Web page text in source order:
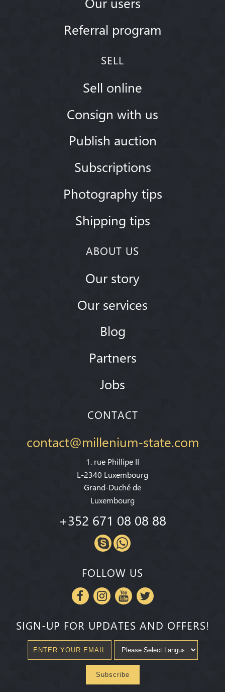
Referral program
SELL
Sell online
Consign with us
Publish auction
Subscriptions
Photography tips
Shipping tips
ABOUT US
Our story
Our services
Blog
Partners
Jobs
CONTACT
contact@millenium-state.com
1. rue Phillipe II
L-2340 Luxembourg
Grand-Duché de
Luxembourg
+352 671 08 08 88
FOLLOW US
SIGN-UP FOR UPDATES AND OFFERS!
Subscribe